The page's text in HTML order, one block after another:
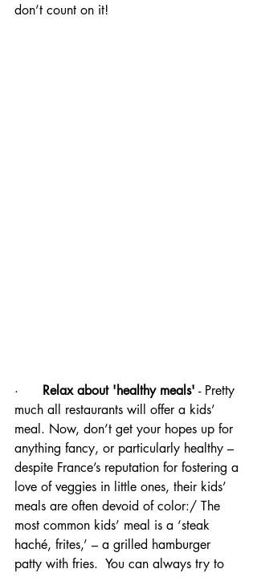
don’t count on it!
· Relax about 'healthy meals' - Pretty
much all restaurants will offer a kids’
meal. Now, don’t get your hopes up for
anything fancy, or particularly healthy –
despite France’s reputation for fostering a
love of veggies in little ones, their kids’
meals are often devoid of color:/ The
most common kids’ meal is a ‘steak
haché, frites,’ – a grilled hamburger
patty with fries.  You can always try to